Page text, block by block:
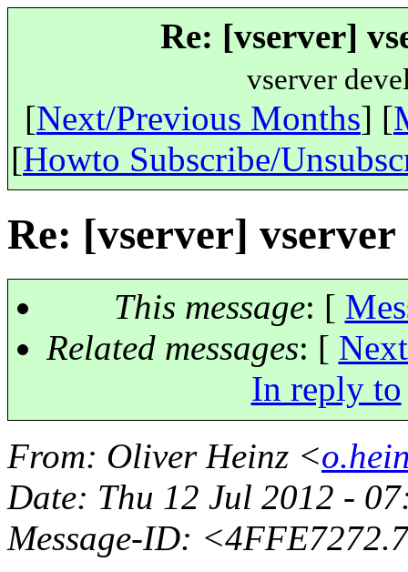
Re: [vserver]
vserver
[Next/Previous Months] [
[Howto Subscribe/
Re: [vserver] vserver
This message: [
Related messages: [
In reply to
From: Oliver Heinz <
Date: Thu 12 Jul 2012 -
Message-ID: